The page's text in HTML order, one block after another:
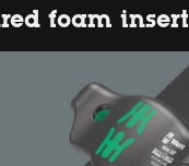
foam insert